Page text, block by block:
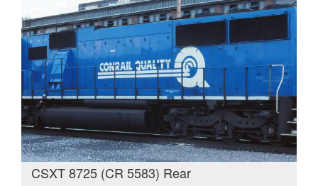
CSXT 8725 (CR 5583) Rear